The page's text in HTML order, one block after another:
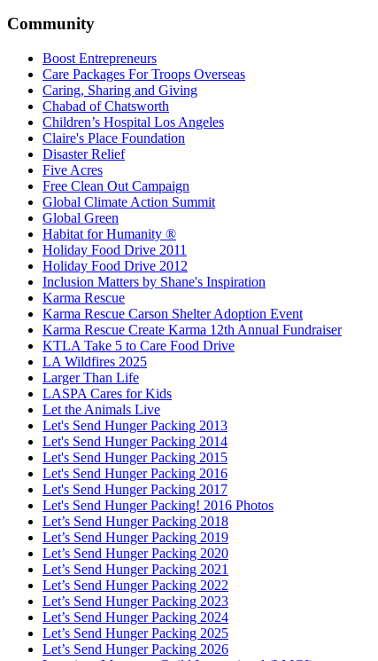
Community
Boost Entrepreneurs
Care Packages For Troops Overseas
Caring, Sharing and Giving
Chabad of Chatsworth
Children’s Hospital Los Angeles
Claire's Place Foundation
Disaster Relief
Five Acres
Free Clean Out Campaign
Global Climate Action Summit
Global Green
Habitat for Humanity ®
Holiday Food Drive 2011
Holiday Food Drive 2012
Inclusion Matters by Shane's Inspiration
Karma Rescue
Karma Rescue Carson Shelter Adoption Event
Karma Rescue Create Karma 12th Annual Fundraiser
KTLA Take 5 to Care Food Drive
LA Wildfires 2025
Larger Than Life
LASPA Cares for Kids
Let the Animals Live
Let's Send Hunger Packing 2013
Let's Send Hunger Packing 2014
Let's Send Hunger Packing 2015
Let's Send Hunger Packing 2016
Let's Send Hunger Packing 2017
Let's Send Hunger Packing! 2016 Photos
Let’s Send Hunger Packing 2018
Let’s Send Hunger Packing 2019
Let’s Send Hunger Packing 2020
Let’s Send Hunger Packing 2021
Let’s Send Hunger Packing 2022
Let’s Send Hunger Packing 2023
Let’s Send Hunger Packing 2024
Let’s Send Hunger Packing 2025
Let’s Send Hunger Packing 2026